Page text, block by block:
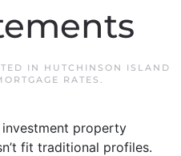
IN HUTCHINSON ISLAND
RATES .
property
fit traditional profiles.